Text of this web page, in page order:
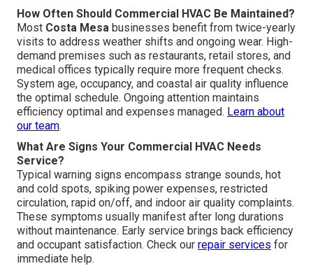
How Often Should Commercial HVAC Be Maintained?
Most Costa Mesa businesses benefit from twice-yearly
visits to address weather shifts and ongoing wear. High-
demand premises such as restaurants, retail stores, and
medical offices typically require more frequent checks.
System age, occupancy, and coastal air quality influence
the optimal schedule. Ongoing attention maintains
efficiency optimal and expenses managed. Learn about
our team.
What Are Signs Your Commercial HVAC Needs
Service?
Typical warning signs encompass strange sounds, hot
and cold spots, spiking power expenses, restricted
circulation, rapid on/off, and indoor air quality complaints.
These symptoms usually manifest after long durations
without maintenance. Early service brings back efficiency
and occupant satisfaction. Check our repair services for
immediate help.